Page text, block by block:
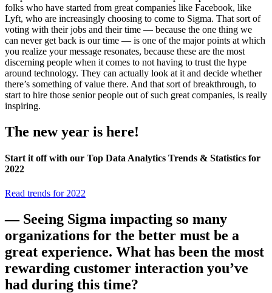
folks who have started from great companies like Facebook, like
Lyft, who are increasingly choosing to come to Sigma. That sort of
voting with their jobs and their time — because the one thing we
can never get back is our time — is one of the major points at which
you realize your message resonates, because these are the most
discerning people when it comes to not having to trust the hype
around technology. They can actually look at it and decide whether
there’s something of value there. And that sort of breakthrough, to
start to hire those senior people out of such great companies, is really
inspiring.
The new year is here!
Start it off with our Top Data Analytics Trends & Statistics for
2022
Read trends for 2022
— Seeing Sigma impacting so many
organizations for the better must be a
great experience. What has been the most
rewarding customer interaction you’ve
had during this time?